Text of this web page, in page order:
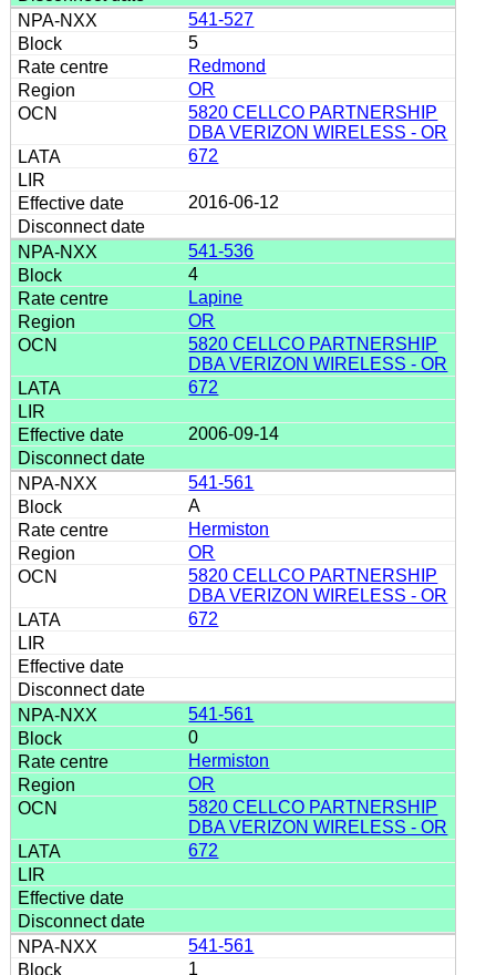
541-527
5
Redmond
OR
5820 CELLCO PARTNERSHIP
DBA VERIZON WIRELESS - OR
672
2016-06-12
541-536
4
Lapine
OR
5820 CELLCO PARTNERSHIP
DBA VERIZON WIRELESS - OR
672
2006-09-14
541-561
A
Hermiston
OR
5820 CELLCO PARTNERSHIP
DBA VERIZON WIRELESS - OR
672
541-561
0
Hermiston
OR
5820 CELLCO PARTNERSHIP
DBA VERIZON WIRELESS - OR
672
541-561
1